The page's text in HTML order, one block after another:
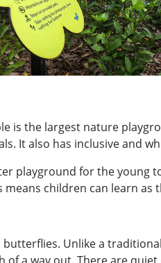
is the largest nature
It also has inclusive and
playground for the young
children can learn as
Unlike a